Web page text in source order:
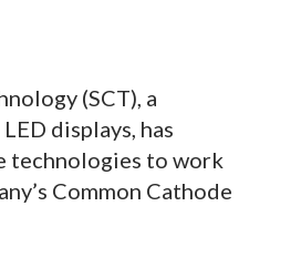
(SCT), a
displays, has
technologies to work
Common Cathode